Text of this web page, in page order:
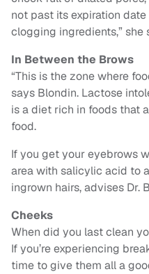
not past its expiration
clogging ingredients,” she
In Between the Brows
“This is the zone where
says Blondin. Lactose
is a diet rich in foods that
food.
If you get your eyebrows
area with salicylic acid to
ingrown hairs, advises Dr.
Cheeks
When did you last clean
If you’re experiencing
time to give them all a